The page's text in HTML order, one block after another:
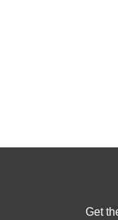
Get